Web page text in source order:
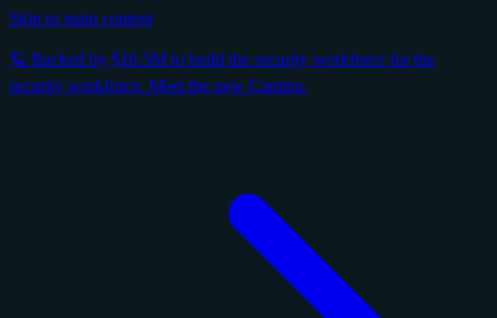
Skip to main content
🪐 Backed by $16.5M to build the security workforce for the
security workforce. Meet the new Cantina.